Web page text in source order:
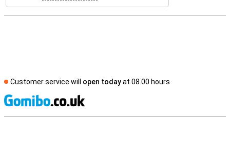
Customer service will open todayat 08.00 hours